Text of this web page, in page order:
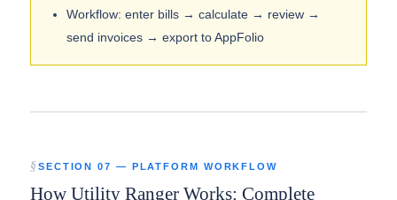
Workflow: enter bills → calculate → review →
send invoices → export to AppFolio
SECTION 07 — PLATFORM WORKFLOW
How Utility Ranger Works: Complete